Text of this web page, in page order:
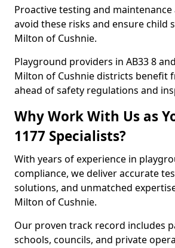
Proactive testing and
avoid these risks and ensure child
Milton of Cushnie.
Playground providers in AB33 8
Milton of Cushnie districts benefit
ahead of safety regulations and
Why Work With Us as
1177 Specialists?
With years of experience in
compliance, we deliver accurate
solutions, and unmatched
Milton of Cushnie.
Our proven track record includes
schools, councils, and private